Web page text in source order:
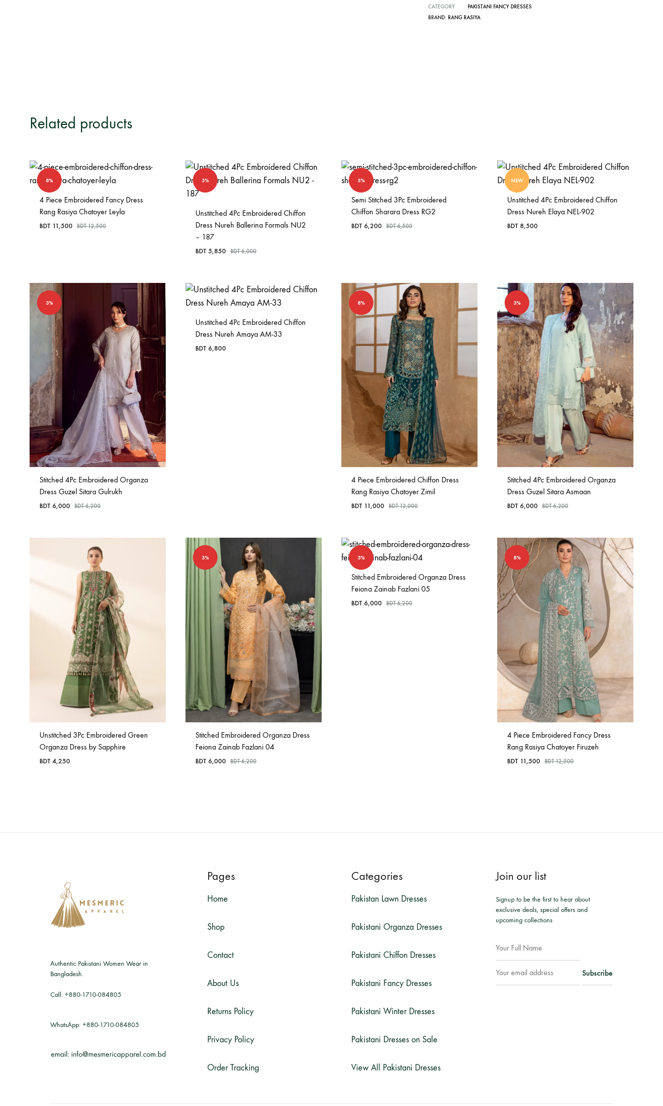
e
CATEGORY
PAKISTANI FANCY DRESSES
BRAND: RANG RASIYA
Related products
8%
4 Piece Embroidered Fancy Dress
Rang Rasiya Chatoyer Leyla
BDT 11,500 BDT12,500
3%
Unstitched 4Pc Embroidered Chiffon
Dress Nureh Ballerina Formals NU2
– 187
BDT 5,850 BDT6,000
5%
Semi Stitched 3Pc Embroidered
Chiffon Sharara Dress RG2
BDT 6,200 BDT6,500
NEW
Unstitched 4Pc Embroidered Chiffon
Dress Nureh Elaya NEL-902
BDT 8,500
3%
Stitched 4Pc Embroidered Organza
Dress Guzel Sitara Gulrukh
BDT 6,000 BDT6,200
Unstitched 4Pc Embroidered Chiffon
Dress Nureh Amaya AM-33
BDT 6,800
8%
4 Piece Embroidered Chiffon Dress
Rang Rasiya Chatoyer Zimil
BDT 11,000 BDT12,000
3%
Stitched 4Pc Embroidered Organza
Dress Guzel Sitara Asmaan
BDT 6,000 BDT6,200
Unstitched 3Pc Embroidered Green
Organza Dress by Sapphire
BDT 4,250
3%
Stitched Embroidered Organza Dress
Feiona Zainab Fazlani 04
BDT 6,000 BDT6,200
3%
Stitched Embroidered Organza Dress
Feiona Zainab Fazlani 05
BDT 6,000 BDT6,200
8%
4 Piece Embroidered Fancy Dress
Rang Rasiya Chatoyer Firuzeh
BDT 11,500 BDT12,500
Authentic Pakistani Women Wear in
Bangladesh.
Call: +880-1710-084805
WhatsApp: +880-1710-084805
Pages
Home
Shop
Contact
About Us
Returns Policy
Privacy Policy
Order Tracking
Categories
Pakistan Lawn Dresses
Pakistani Organza Dresses
Pakistani Chiffon Dresses
Pakistani Fancy Dresses
Pakistani Winter Dresses
Pakistani Dresses on Sale
View All Pakistani Dresses
Join our list
Signup to be the first to hear about
exclusive deals, special offers and
upcoming collections